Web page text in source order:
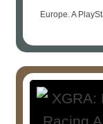
Europe. A